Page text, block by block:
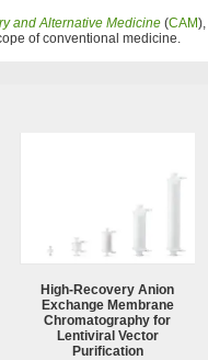
and Alternative Medicine (CAM),
of conventional medicine.
High-Recovery Anion
Exchange Membrane
Chromatography for
Lentiviral Vector
Purification